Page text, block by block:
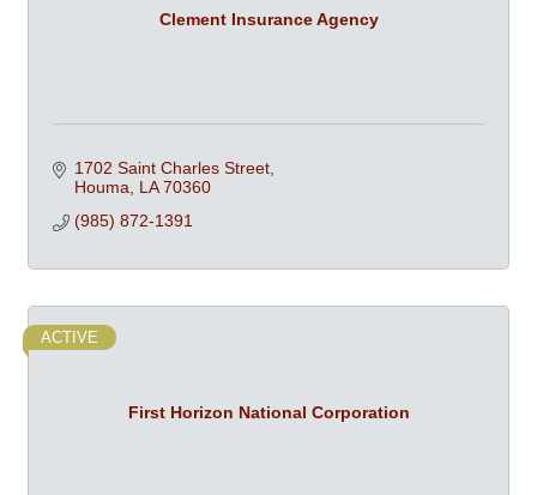
Clement Insurance Agency
1702 Saint Charles Street
Houma
LA 70360
(985) 872-1391
First Horizon National Corporation
ACTIVE